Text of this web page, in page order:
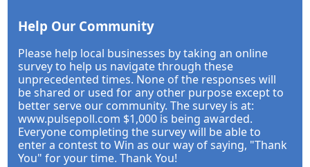
Help Our Community
Please help local businesses by taking an online
survey to help us navigate through these
unprecedented times. None of the responses will
be shared or used for any other purpose except to
better serve our community. The survey is at:
www.pulsepoll.com $1,000 is being awarded.
Everyone completing the survey will be able to
enter a contest to Win as our way of saying, "Thank
You" for your time. Thank You!